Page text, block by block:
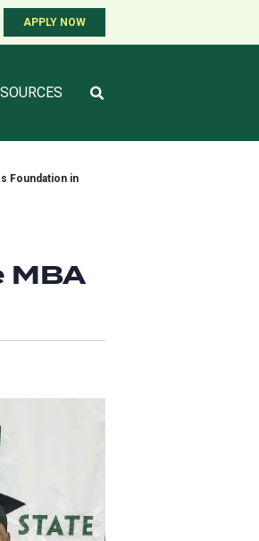
APPLY NOW
APPLY NOW
Foundation in
MBA